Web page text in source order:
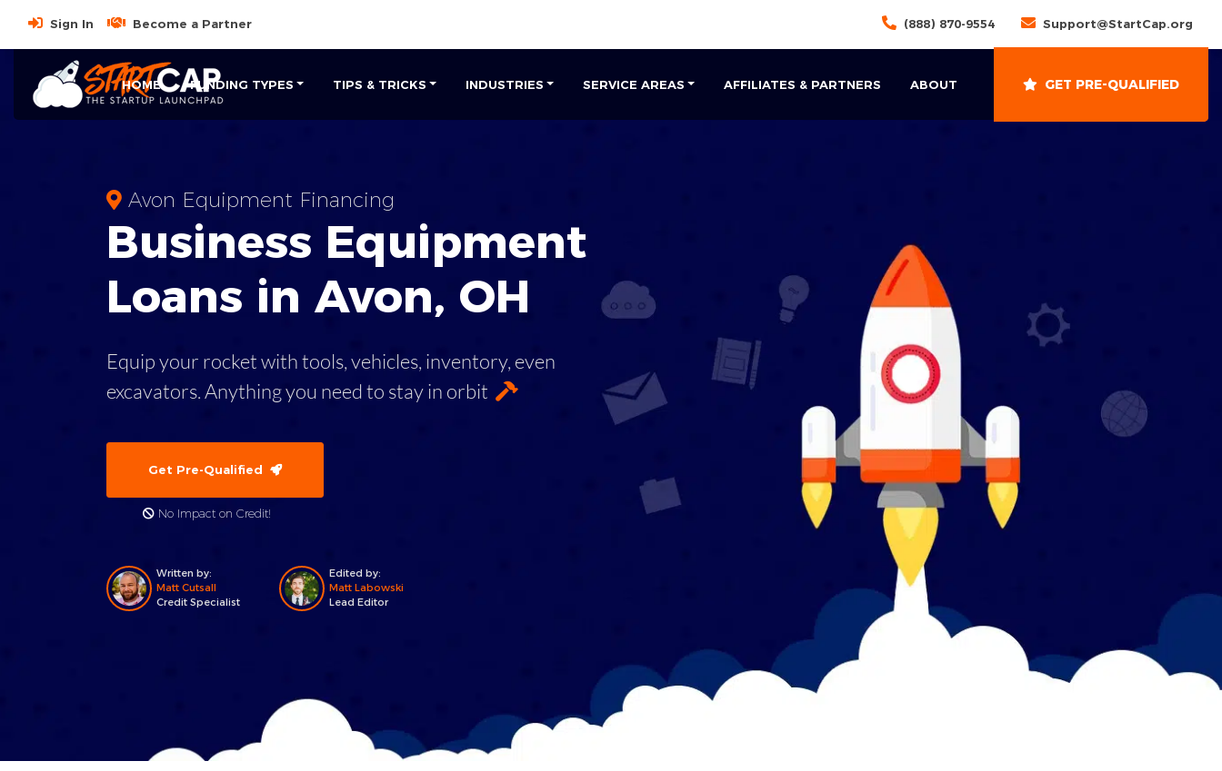
Sign In Become a Partner (888) 870-9554 Support@StartCap.org
HOME FUNDING TYPES TIPS & TRICKS INDUSTRIES SERVICE AREAS AFFILIATES & PARTNERS ABOUT GET PRE-QUALIFIED
Avon Equipment Financing
Business Equipment
Loans in Avon, OH
Equip your rocket with tools, vehicles, inventory, even
excavators. Anything you need to stay in orbit
Get Pre-Qualified
No Impact on Credit!
Written by:
Matt Cutsall
Credit Specialist
Edited by:
Matt Labowski
Lead Editor